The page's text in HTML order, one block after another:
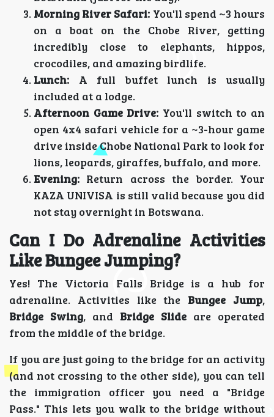
Morning River Safari: You'll spend ~3 hours
on a boat on the Chobe River, getting
incredibly close to elephants, hippos,
crocodiles, and amazing birdlife.
Lunch: A full buffet lunch is usually
included at a lodge.
Afternoon Game Drive: You'll switch to an
open 4x4 safari vehicle for a ~3-hour game
drive inside Chobe National Park to look for
lions, leopards, giraffes, buffalo, and more.
Evening: Return across the border. Your
KAZA UNIVISA is still valid because you did
not stay overnight in Botswana.
Can I Do Adrenaline Activities
Like Bungee Jumping?
Yes! The Victoria Falls Bridge is a hub for
adrenaline. Activities like the Bungee Jump,
Bridge Swing, and Bridge Slide are operated
from the middle of the bridge.
If you are just going to the bridge for an activity
(and not crossing to the other side), you can tell
the immigration officer you need a "Bridge
Pass." This lets you walk to the bridge without